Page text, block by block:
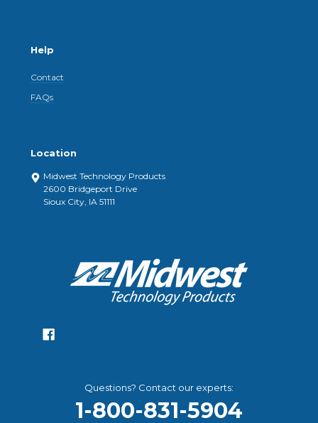
Help
Contact
FAQs
Location
Midwest Technology Products
2600 Bridgeport Drive
Sioux City, IA 51111
Questions? Contact our experts:
1-800-831-5904